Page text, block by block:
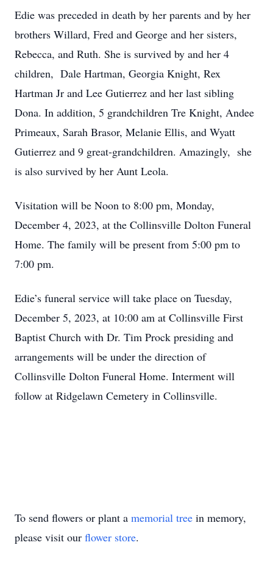
Edie was preceded in death by her parents and by her
brothers Willard, Fred and George and her sisters,
Rebecca, and Ruth. She is survived by and her 4
children, Dale Hartman, Georgia Knight, Rex
Hartman Jr and Lee Gutierrez and her last sibling
Dona. In addition, 5 grandchildren Tre Knight, Andee
Primeaux, Sarah Brasor, Melanie Ellis, and Wyatt
Gutierrez and 9 great-grandchildren. Amazingly, she
is also survived by her Aunt Leola.
Visitation will be Noon to 8:00 pm, Monday,
December 4, 2023, at the Collinsville Dolton Funeral
Home. The family will be present from 5:00 pm to
7:00 pm.
Edie’s funeral service will take place on Tuesday,
December 5, 2023, at 10:00 am at Collinsville First
Baptist Church with Dr. Tim Prock presiding and
arrangements will be under the direction of
Collinsville Dolton Funeral Home. Interment will
follow at Ridgelawn Cemetery in Collinsville.
To send flowers or plant a memorial tree in memory,
please visit our flower store.